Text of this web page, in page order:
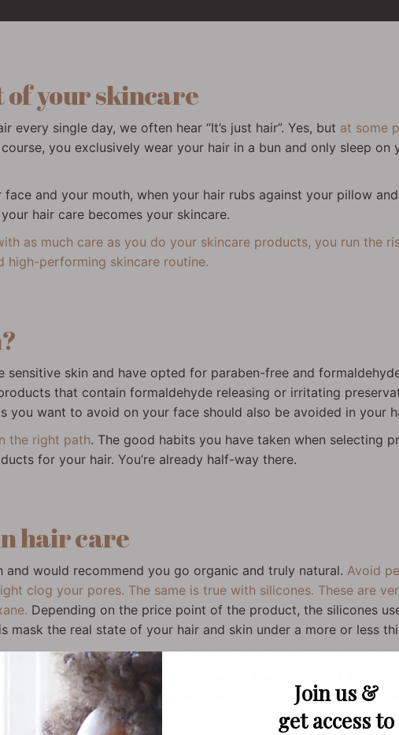
your skincare
every single day, we often hear “It’s just hair”. Yes, but at some
you exclusively wear your hair in a bun and only sleep
and your mouth, when your hair rubs against your pillow
hair care becomes your skincare.
as much care as you do your skincare products, you run the
high-performing skincare routine.
sensitive skin and have opted for paraben-free and
that contain formaldehyde releasing or irritating
you want to avoid on your face should also be avoided in your
the right path. The good habits you have taken when selecting
for your hair. You’re already half-way there.
hair care
and would recommend you go organic and truly natural.Avoid
clog your pores. The same is true with silicones. These are
Depending on the price point of the product, the silicones
the real state of your hair and skin under a more or less
BTMS (behentrimonium methosulfate). This substance is
in itself is not a problem. Unfortunately, the outcome is a
to that, it is hard to break down and is a mild pollutant. This is
Join us &
get access to